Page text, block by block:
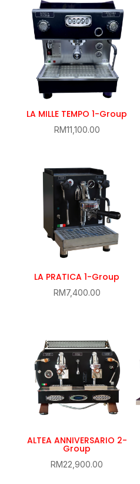
LA MILLE TEMPO 1-Group
RM11,100.00
LA PRATICA 1-Group
RM7,400.00
ALTEA ANNIVERSARIO 2-
Group
RM22,900.00